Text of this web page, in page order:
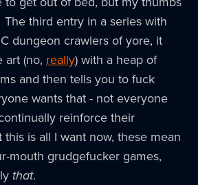
third entry in a series with
dungeon crawlers of yore, it
art (no, really) with a heap of
and then tells you to fuck
wants that - not everyone
reinforce their
is all I want now, these mean
mouth grudgefucker games,
that.